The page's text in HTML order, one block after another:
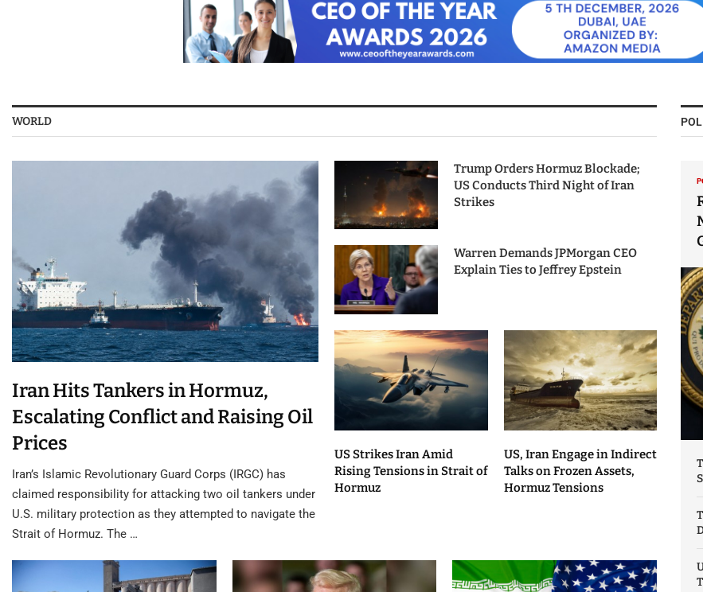
WORLD
Iran Hits Tankers in Hormuz,
Escalating Conflict and Raising Oil
Prices
Iran’s Islamic Revolutionary Guard Corps (IRGC) has
claimed responsibility for attacking two oil tankers under
U.S. military protection as they attempted to navigate the
Strait of Hormuz. The …
Trump Orders Hormuz Blockade;
US Conducts Third Night of Iran
Strikes
Warren Demands JPMorgan CEO
Explain Ties to Jeffrey Epstein
US Strikes Iran Amid
Rising Tensions in Strait of
Hormuz
US, Iran Engage in Indirect
Talks on Frozen Assets,
Hormuz Tensions